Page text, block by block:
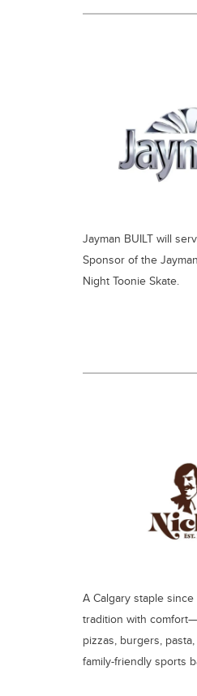
Jayman BUILT will
Sponsor of the
Night Toonie Skate.
A Calgary staple since
tradition with
pizzas, burgers,
family-friendly sports